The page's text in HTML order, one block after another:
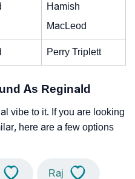
Hamish
MacLeod
Perry Triplett
As Reginald
vibe to it. If you are looking
here are a few options
Raj